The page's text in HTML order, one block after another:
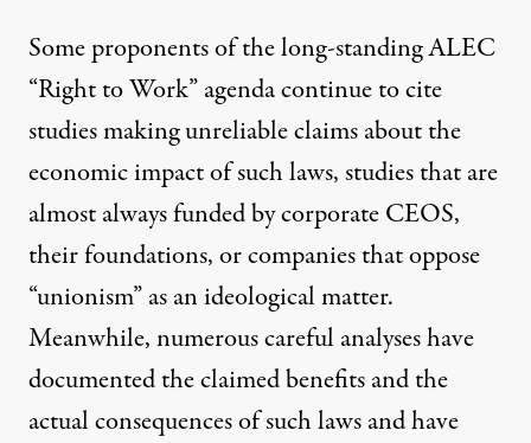
Some proponents of the long-standing ALEC
“Right to Work” agenda continue to cite
studies making unreliable claims about the
economic impact of such laws, studies that are
almost always funded by corporate CEOS,
their foundations, or companies that oppose
“unionism” as an ideological matter.
Meanwhile, numerouscareful analyses have
documentedthe claimed benefits and the
actual consequences of such laws and have